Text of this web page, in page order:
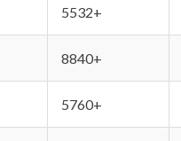
5532+
8840+
5760+